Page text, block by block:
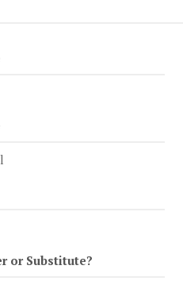
or Substitute?